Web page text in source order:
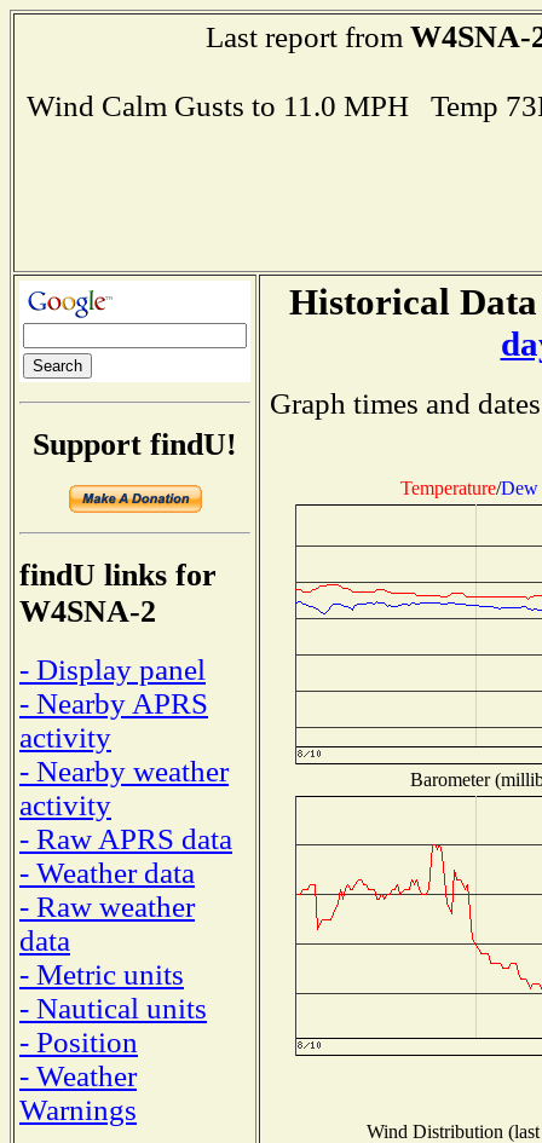
Last report from W4SNA-
Wind Calm Gusts to 11.0 MPH Temp
Support findU!
findU links for
W4SNA-2
- Display panel
- Nearby APRS
activity
- Nearby weather
activity
- Raw APRS data
- Weather data
- Raw weather
data
- Metric units
- Nautical units
- Position
- Weather
Warnings
Historical
Graph times and
Temperature/Dew
Barometer
Wind Distribution